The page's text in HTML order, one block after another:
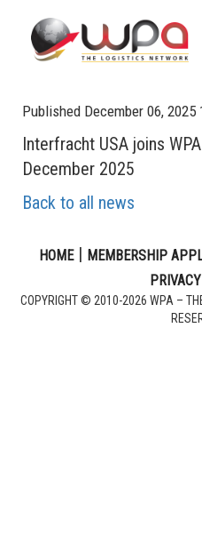
Published December 06, 2025
Interfracht USA joins
December 2025
Back to all news
HOME| MEMBERSHIP
COPYRIGHT © 2010-2026 WPA –